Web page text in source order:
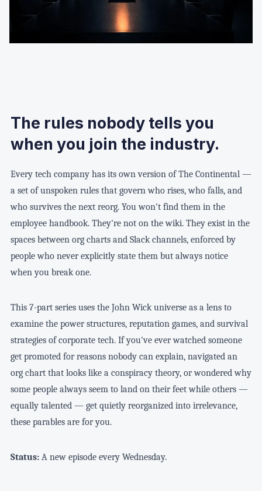
The rules nobody tells you
when you join the industry.
Every tech company has its own version of The Continental —
a set of unspoken rules that govern who rises, who falls, and
who survives the next reorg. You won't find them in the
employee handbook. They're not on the wiki. They exist in the
spaces between org charts and Slack channels, enforced by
people who never explicitly state them but always notice
when you break one.
This 7-part series uses the John Wick universe as a lens to
examine the power structures, reputation games, and survival
strategies of corporate tech. If you've ever watched someone
get promoted for reasons nobody can explain, navigated an
org chart that looks like a conspiracy theory, or wondered why
some people always seem to land on their feet while others —
equally talented — get quietly reorganized into irrelevance,
these parables are for you.
Status:A new episode every Wednesday.